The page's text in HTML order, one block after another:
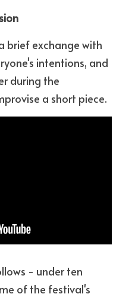
brief exchange with
intentions, and
during the
a short piece.
- under ten
of the festival's